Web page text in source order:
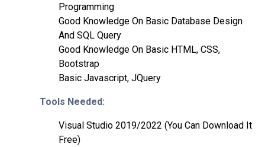
Programming
Good Knowledge On Basic Database Design
And SQL Query
Good Knowledge On Basic HTML, CSS,
Bootstrap
Basic Javascript, JQuery
Tools Needed:
Visual Studio 2019/2022 (You Can Download It
Free)